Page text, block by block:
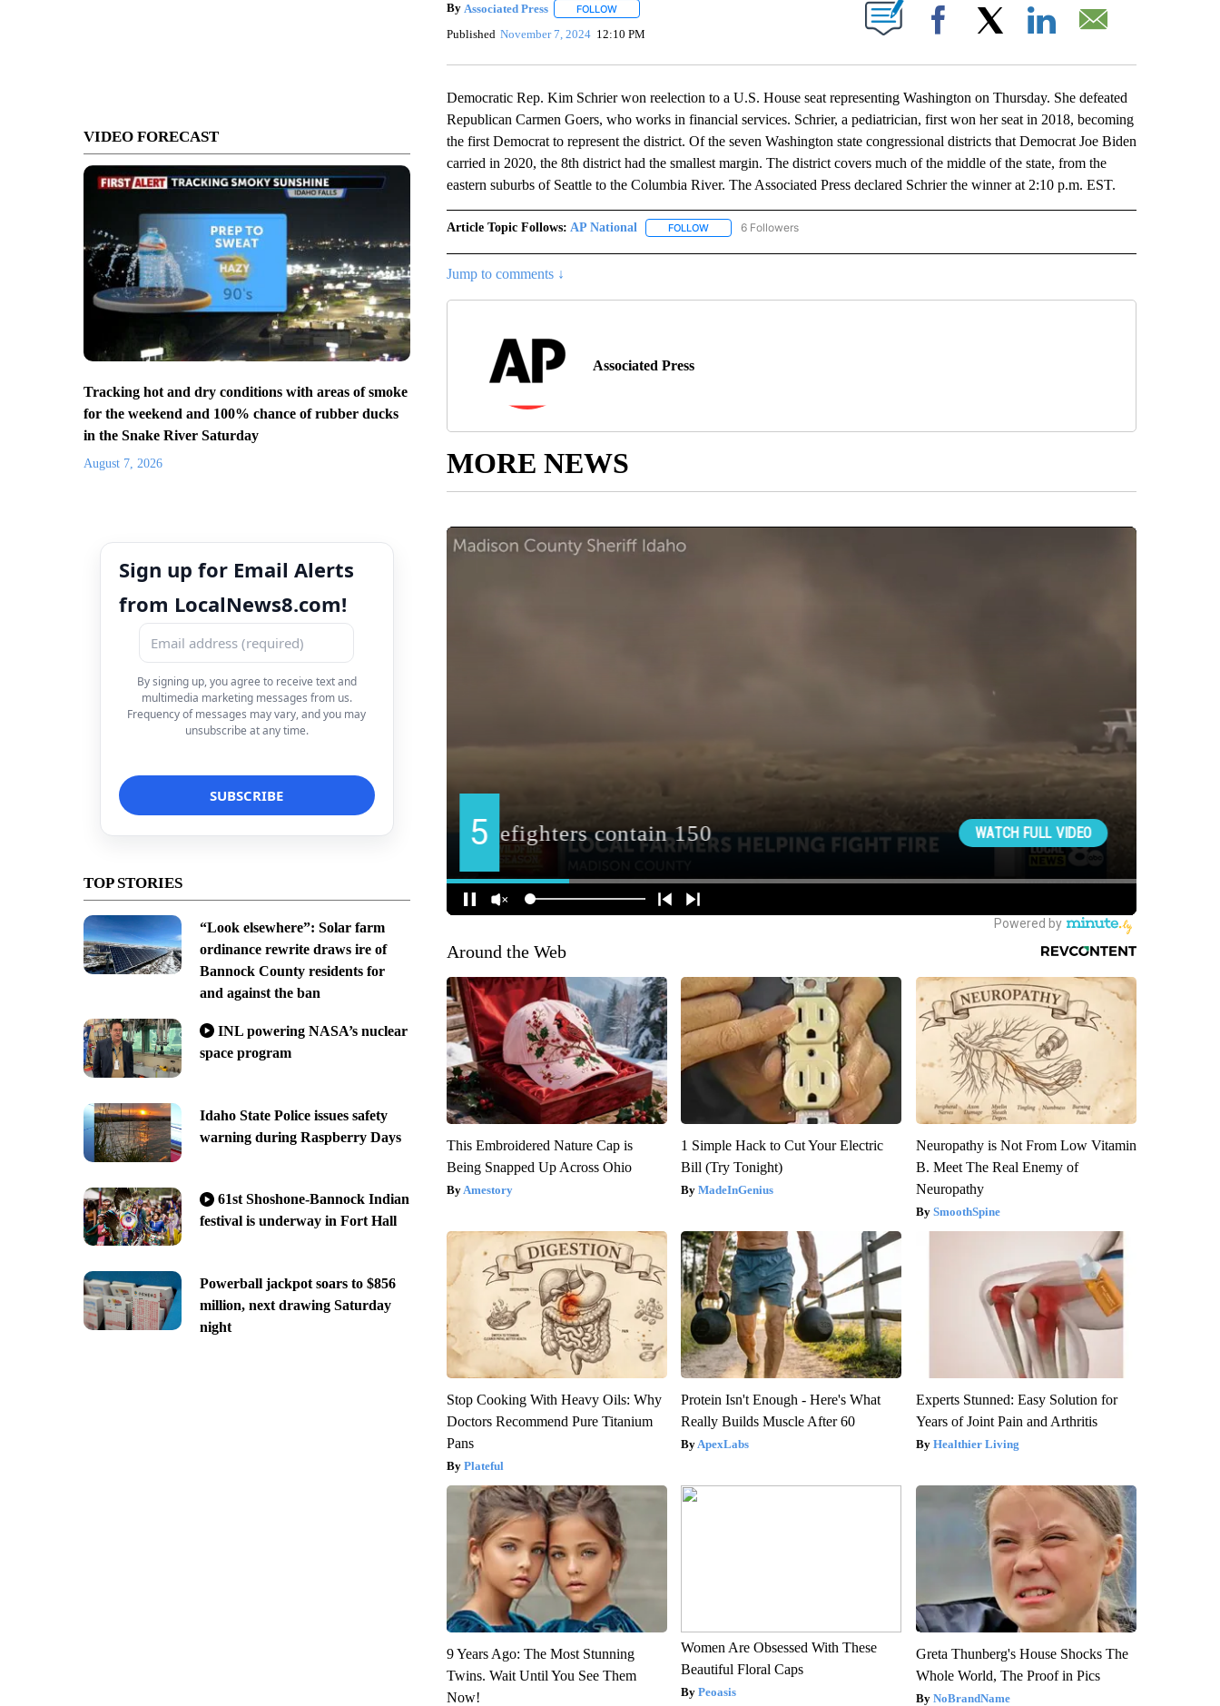
VIDEO FORECAST
Tracking hot and dry conditions with areas of smoke
for the weekend and 100% chance of rubber ducks
in the Snake River Saturday
August 7, 2026
Sign up for Email Alerts
from LocalNews8.com!
By signing up, you agree to receive text and
multimedia marketing messages from us.
Frequency of messages may vary, and you may
unsubscribe at any time.
TOP STORIES
“Look elsewhere”: Solar farm
ordinance rewrite draws ire of
Bannock County residents for
and against the ban
INL powering NASA’s nuclear
space program
Idaho State Police issues safety
warning during Raspberry Days
61st Shoshone-Bannock Indian
festival is underway in Fort Hall
Powerball jackpot soars to $856
million, next drawing Saturday
night
By Associated Press FOLLOWFOLLOW "" TO RECEIVE NOTIFICATIONS ABOUT NEW PAGES ON "".
Published November 7, 2024 12:10 PM Facebook
Democratic Rep. Kim Schrier won reelection to a U.S. House seat representing Washington on Thursday. She defeated
Republican Carmen Goers, who works in financial services. Schrier, a pediatrician, first won her seat in 2018, becoming
the first Democrat to represent the district. Of the seven Washington state congressional districts that Democrat Joe Biden
carried in 2020, the 8th district had the smallest margin. The district covers much of the middle of the state, from the
eastern suburbs of Seattle to the Columbia River. The Associated Press declared Schrier the winner at 2:10 p.m. EST.
Article Topic Follows: AP National FOLLOWFOLLOW "AP NATIONAL" TO RECEIVE NOTIFICATIONS ABOUT NEW PAGES ON "AP NATIONAL".
6 Followers
Jump to comments ↓
Associated Press
MORE NEWS
Around the Web
This Embroidered Nature Cap is
Being Snapped Up Across Ohio
Amestory
1 Simple Hack to Cut Your Electric
Bill (Try Tonight)
MadeInGenius
Neuropathy is Not From Low Vitamin
B. Meet The Real Enemy of
Neuropathy
SmoothSpine
Stop Cooking With Heavy Oils: Why
Doctors Recommend Pure Titanium
Pans
Plateful
Protein Isn't Enough - Here's What
Really Builds Muscle After 60
ApexLabs
Experts Stunned: Easy Solution for
Years of Joint Pain and Arthritis
Healthier Living
9 Years Ago: The Most Stunning
Twins. Wait Until You See Them
Now!
Women Are Obsessed With These
Beautiful Floral Caps
Peoasis
Greta Thunberg's House Shocks The
Whole World, The Proof in Pics
NoBrandName